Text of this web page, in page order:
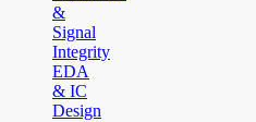
&
Signal
Integrity
EDA
& IC
Design